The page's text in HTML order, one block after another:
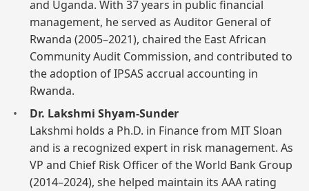
and Uganda. With 37 years in public financial
management, he served as Auditor General of
Rwanda (2005–2021), chaired the East African
Community Audit Commission, and contributed to
the adoption of IPSAS accrual accounting in
Rwanda.
Dr. Lakshmi Shyam-Sunder
Lakshmi holds a Ph.D. in Finance from MIT Sloan
and is a recognized expert in risk management. As
VP and Chief Risk Officer of the World Bank Group
(2014–2024), she helped maintain its AAA rating